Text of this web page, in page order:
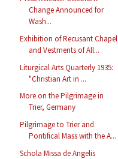
Change Announced for
Wash...
Exhibition of Recusant Chapel
and Vestments of All...
Liturgical Arts Quarterly 1935:
"Christian Art in ...
More on the Pilgrimage in
Trier, Germany
Pilgrimage to Trier and
Pontifical Mass with the A...
Schola Missa de Angelis